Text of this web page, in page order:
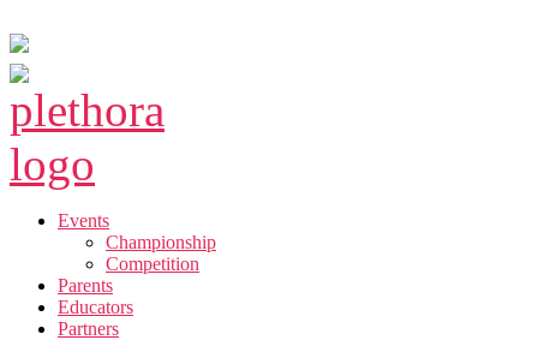
to
the
content
Events
Championship
Competition
Parents
Educators
Partners